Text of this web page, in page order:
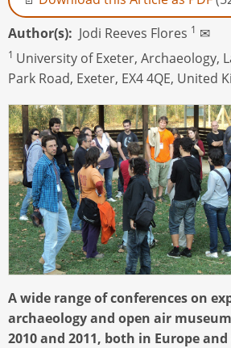
Author(s)
Jodi Reeves Flores 1 ✉
1 University of Exeter, Archaeology,
Park Road, Exeter, EX4 4QE, United
A wide range of conferences on
archaeology and open air
2010 and 2011, both in Europe